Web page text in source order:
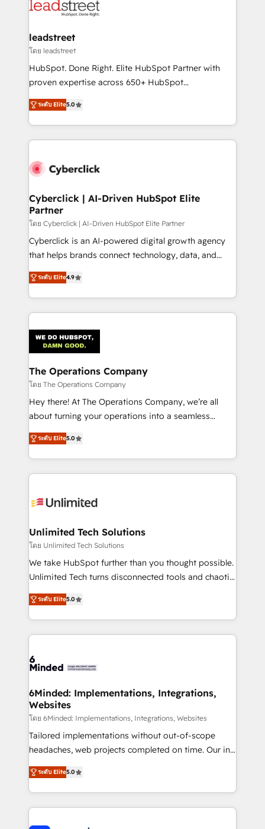
marketing, and service teams. From setup to
management, and speed up deal closures. With 500+
projects completed, our Agile approach ensures your
HubSpot CRM drives measurable results. Our
RevOps services align your sales, marketing, and
optimize the revenue lifecycle—lead generation to
retention—by refining processes and eliminating
maximize profitability and adapt to your goals.
leadstreet
โดย leadstreet
HubSpot. Done Right. Elite HubSpot Partner with
proven expertise across 650+ HubSpot
implementations. With 12+ years of HubSpot
experience, we help you use the HubSpot platform
to its fullest capacity, improve your current HubSpot
website, or build your new one.
ระดับ Elite5.0
Cyberclick | AI-Driven HubSpot Elite
Partner
โดย Cyberclick | AI-Driven HubSpot Elite Partner
Cyberclick is an AI-powered digital growth agency
that helps brands connect technology, data, and
creativity to achieve measurable results. Founded in
Barcelona and operating across Spain, LATAM, and
the UK, we support global companies in building
smarter marketing, sales, and customer success
Iberia (Spain & Portugal), we combine human insight
with intelligent automation to drive sustainable
growth. Our multidisciplinary team designs solutions
that simplify complexity, boost performance, and
turn innovation into real impact. 🌍 Highlights •
HubSpot Partner since 2012 • 2022 EMEA Impact
projects • Clients in 30+ industries • Proprietary
technology for integrations • Multilingual team:
ระดับ Elite4.9
The Operations Company
โดย The Operations Company
Hey there! At The Operations Company, we’re all
about turning your operations into a seamless
experience that powers real results. We specialize in
transforming complex systems into efficient,
scalable solutions that work across your entire
organization. We’re a unique blend of deep HubSpot
operational know-how. We know that no two
solutions. Instead, we dive in to understand your
needs, goals, and challenges to deliver solutions that
fit like a glove. We’re committed to being both
highly effective and fun to work with. We believe in
relationships. Your success is our success, and we’re
all in this together! From startup to enterprise, we’ll
what matters most: growing your business and
wowing your customers. Let’s make HubSpot work
ระดับ Elite5.0
Unlimited Tech Solutions
โดย Unlimited Tech Solutions
We take HubSpot further than you thought possible.
Unlimited Tech turns disconnected tools and chaotic
processes into a seamless, high-performing revenue
engine. We combine RevOps strategy with deep
technical execution to help teams scale faster—with
cleaner data, smarter automation, and more
Implementation & Migration · Native & Custom
Reporting & Analytics · GTM Architecture · Sales &
Marketing Enablement If you’re ready to elevate
HubSpot from “just your CRM” to your growth
infrastructure—let’s talk.
ระดับ Elite5.0
6Minded: Implementations, Integrations,
Websites
โดย 6Minded: Implementations, Integrations, Websites
Tailored implementations without out-of-scope
headaches, web projects completed on time. Our in-
house team of certified CRM architects, experts,
developers, designers, and marketers handles all
aspects of your HubSpot. ✨ 400+ global clients ✨
100+ seamless migrations from 15+ different CRMs
ระดับ Elite5.0